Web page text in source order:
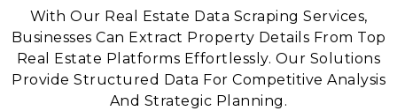
With Our Real Estate Data Scraping Services,
Businesses Can Extract Property Details From Top
Real Estate Platforms Effortlessly. Our Solutions
Provide Structured Data For Competitive Analysis
And Strategic Planning.